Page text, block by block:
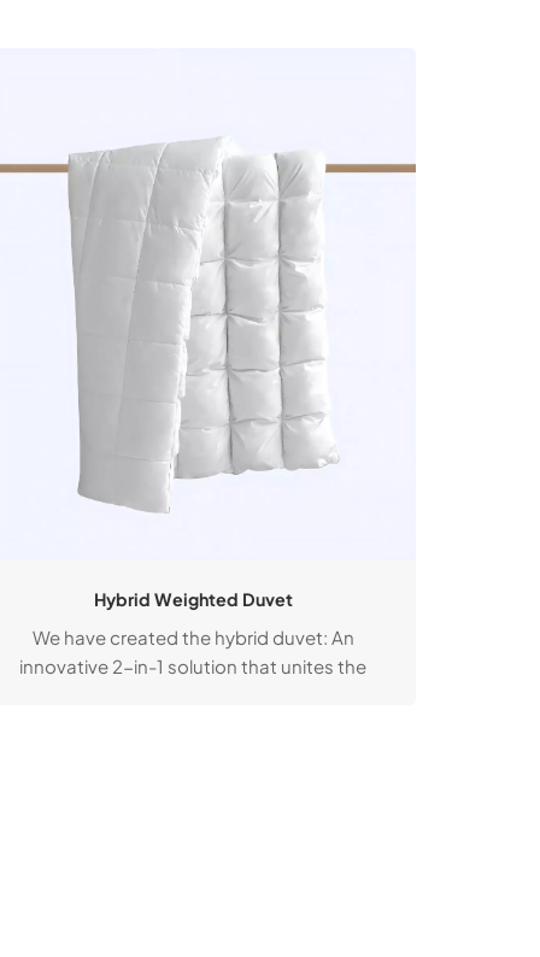
Hybrid Weighted Duvet
We have created the hybrid duvet: An
innovative 2-in-1 solution that unites the